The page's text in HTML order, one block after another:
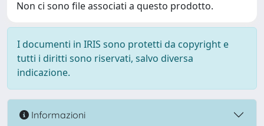
Non ci sono file associati a questo prodotto.
I documenti in IRIS sono protetti da copyright e
tutti i diritti sono riservati, salvo diversa
indicazione.
Informazioni